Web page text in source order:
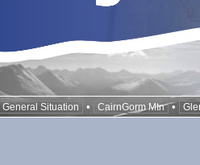
General Situation • CairnGorm Mtn •